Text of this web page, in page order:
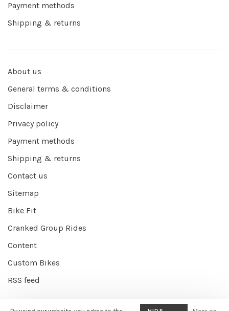
Payment methods
Shipping & returns
About us
General terms & conditions
Disclaimer
Privacy policy
Payment methods
Shipping & returns
Contact us
Sitemap
Bike Fit
Cranked Group Rides
Content
Custom Bikes
RSS feed